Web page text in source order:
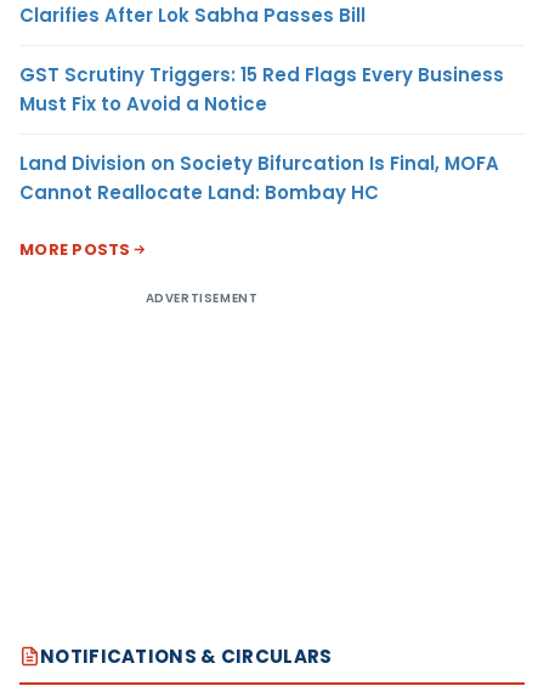
Clarifies After Lok Sabha Passes Bill
GST Scrutiny Triggers: 15 Red Flags Every Business
Must Fix to Avoid a Notice
Land Division on Society Bifurcation Is Final, MOFA
Cannot Reallocate Land: Bombay HC
MORE POSTS
ADVERTISEMENT
NOTIFICATIONS & CIRCULARS